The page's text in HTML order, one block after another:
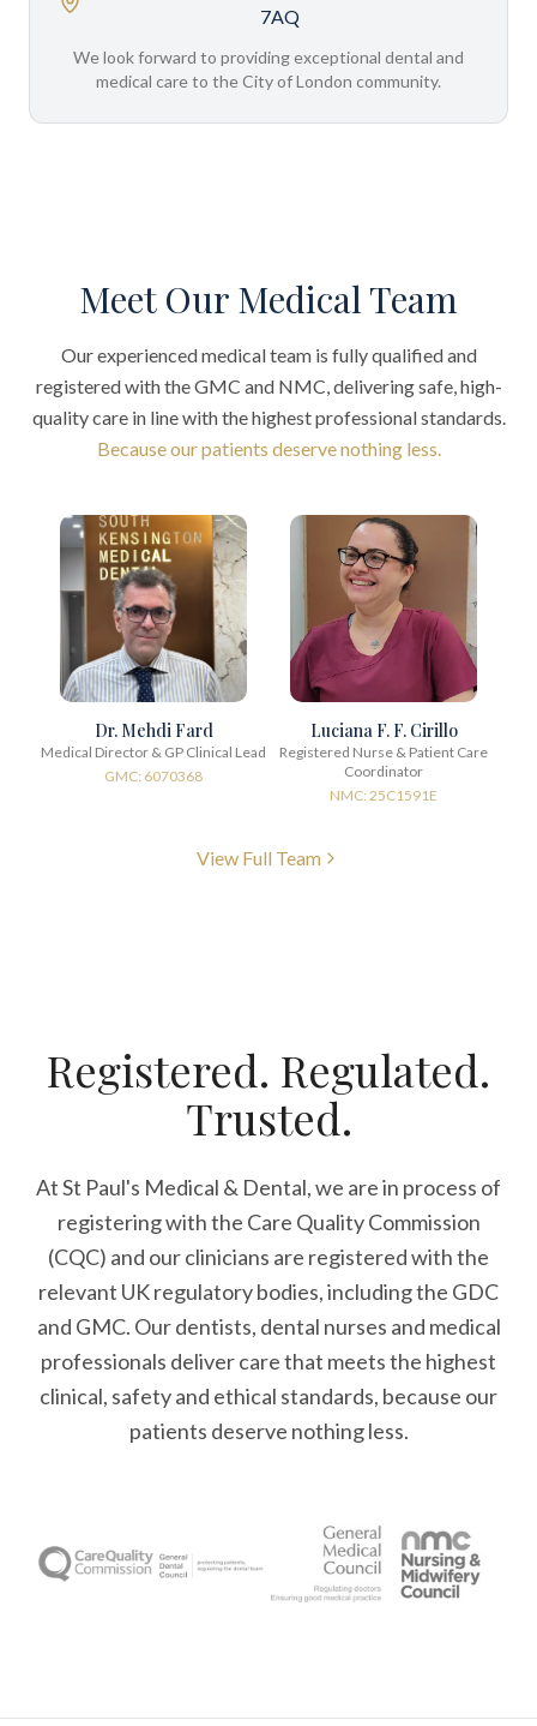
7AQ
We look forward to providing exceptional dental and
medical care to the City of London community.
Meet Our Medical Team
Our experienced medical team is fully qualified and
registered with the GMC and NMC, delivering safe, high-
quality care in line with the highest professional standards.
Because our patients deserve nothing less.
Dr. Mehdi Fard
Medical Director & GP Clinical Lead
GMC: 6070368
Luciana F. F. Cirillo
Registered Nurse & Patient Care
Coordinator
NMC: 25C1591E
View Full Team
Registered. Regulated.
Trusted.
At St Paul's Medical & Dental, we are in process of
registering with the Care Quality Commission
(CQC) and our clinicians are registered with the
relevant UK regulatory bodies, including the GDC
and GMC. Our dentists, dental nurses and medical
professionals deliver care that meets the highest
clinical, safety and ethical standards, because our
patients deserve nothing less.